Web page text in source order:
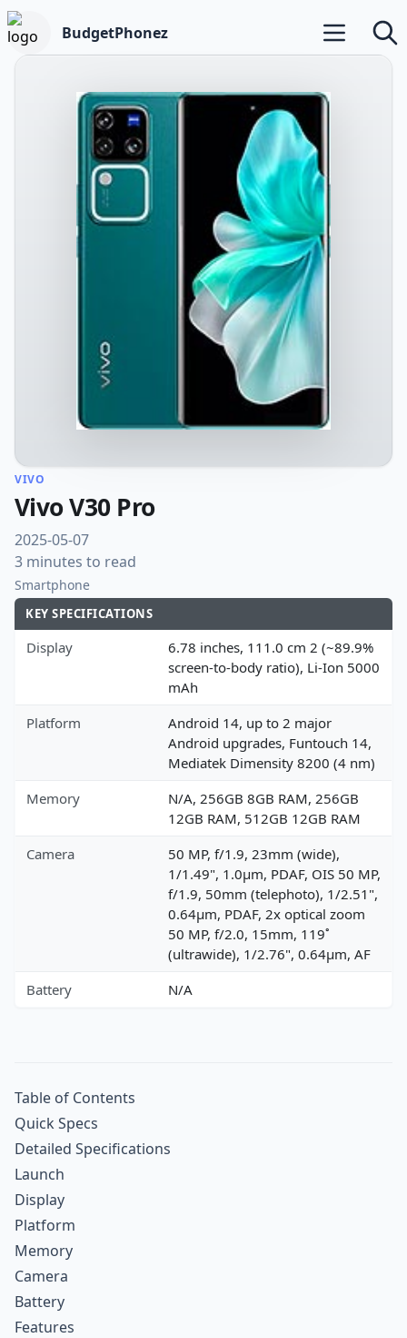
BudgetPhonez Open main
VIVO
Vivo V30 Pro
2025-05-07
3 minutes to read
Smartphone
KEY SPECIFICATIONS
Display
6.78 inches, 111.0 cm 2 (~89.9%
screen-to-body ratio), Li-Ion 5000
mAh
Platform
Android 14, up to 2 major
Android upgrades, Funtouch 14,
Mediatek Dimensity 8200 (4 nm)
Memory
N/A, 256GB 8GB RAM, 256GB
12GB RAM, 512GB 12GB RAM
Camera
50 MP, f/1.9, 23mm (wide),
1/1.49", 1.0µm, PDAF, OIS 50 MP,
f/1.9, 50mm (telephoto), 1/2.51",
0.64µm, PDAF, 2x optical zoom
50 MP, f/2.0, 15mm, 119˚
(ultrawide), 1/2.76", 0.64µm, AF
Battery
N/A
Table of Contents
Quick Specs
Detailed Specifications
Launch
Display
Platform
Memory
Camera
Battery
Features